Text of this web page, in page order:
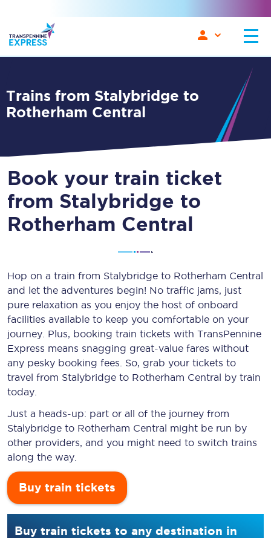
Trains from Stalybridge to
Rotherham Central
Book your train ticket
from Stalybridge to
Rotherham Central
Hop on a train from Stalybridge to Rotherham Central
and let the adventures begin! No traffic jams, just
pure relaxation as you enjoy the host of onboard
facilities available to keep you comfortable on your
journey. Plus, booking train tickets with TransPennine
Express means snagging great-value fares without
any pesky booking fees. So, grab your tickets to
travel from Stalybridge to Rotherham Central by train
today.
Just a heads-up: part or all of the journey from
Stalybridge to Rotherham Central might be run by
other providers, and you might need to switch trains
along the way.
Buy train tickets
Buy train tickets to any destination in